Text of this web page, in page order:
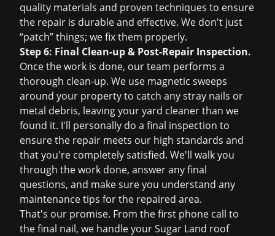
quality materials and proven techniques to ensure
the repair is durable and effective. We don't just
“patch” things; we fix them properly.
Step 6: Final Clean-up & Post-Repair Inspection.
Once the work is done, our team performs a
thorough clean-up. We use magnetic sweeps
around your property to catch any stray nails or
metal debris, leaving your yard cleaner than we
found it. I'll personally do a final inspection to
ensure the repair meets our high standards and
that you're completely satisfied. We'll walk you
through the work done, answer any final
questions, and make sure you understand any
maintenance tips for the repaired area.
That's our promise. From the first phone call to
the final nail, we handle your Sugar Land roof